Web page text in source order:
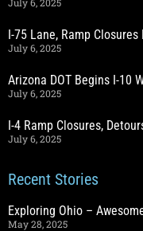
I-75 Lane, Ramp
July 6, 2025
Arizona DOT Begins I-10
July 6, 2025
I-4 Ramp Closures,
July 6, 2025
Recent Stories
Exploring Ohio –
May 28, 2025